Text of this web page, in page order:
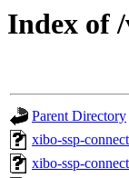
Index of
Parent Directory
xibo-ssp-
xibo-ssp-